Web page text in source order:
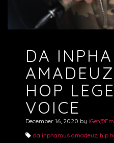
DA
HOP
VOICE
December 16, 2020 by
da inphamus amadeuz hip